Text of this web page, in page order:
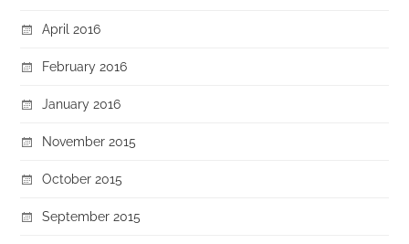
April 2016
February 2016
January 2016
November 2015
October 2015
September 2015